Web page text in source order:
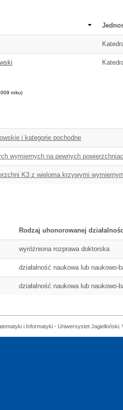
roku)
i kategorie pochodne
wymiernych na pewnych
K3 z wieloma krzywymi
Rodzaj uhonorowanej
wyróżniona rozprawa doktorska
działalność naukowa lub naukowo-
działalność naukowa lub naukowo-
i Informatyki - Uniwersystet